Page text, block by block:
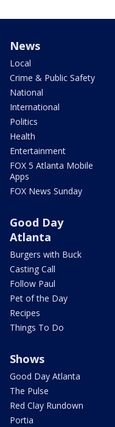
News
Local
Crime & Public Safety
National
International
Politics
Health
Entertainment
FOX 5 Atlanta Mobile
Apps
FOX News Sunday
Good Day
Atlanta
Burgers with Buck
Casting Call
Follow Paul
Pet of the Day
Recipes
Things To Do
Shows
Good Day Atlanta
The Pulse
Red Clay Rundown
Portia